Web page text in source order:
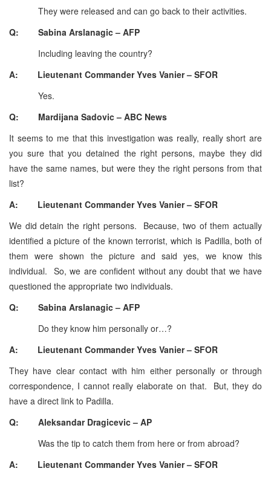
They were released and can go back to their activities.
Q: Sabina Arslanagic – AFP
Including leaving the country?
A: Lieutenant Commander Yves Vanier – SFOR
Yes.
Q: Mardijana Sadovic – ABC News
It seems to me that this investigation was really, really short are
you sure that you detained the right persons, maybe they did
have the same names, but were they the right persons from that
list?
A: Lieutenant Commander Yves Vanier – SFOR
We did detain the right persons. Because, two of them actually
identified a picture of the known terrorist, which is Padilla, both of
them were shown the picture and said yes, we know this
individual. So, we are confident without any doubt that we have
questioned the appropriate two individuals.
Q: Sabina Arslanagic – AFP
Do they know him personally or…?
A: Lieutenant Commander Yves Vanier – SFOR
They have clear contact with him either personally or through
correspondence, I cannot really elaborate on that. But, they do
have a direct link to Padilla.
Q: Aleksandar Dragicevic – AP
Was the tip to catch them from here or from abroad?
A: Lieutenant Commander Yves Vanier – SFOR